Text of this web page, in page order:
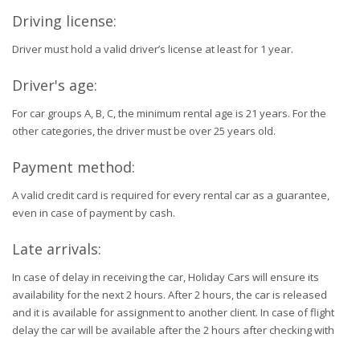
Driving license:
Driver must hold a valid driver’s license at least for 1 year.
Driver's age:
For car groups A, B, C, the minimum rental age is 21 years. For the
other categories, the driver must be over 25 years old.
Payment method:
A valid credit card is required for every rental car as a guarantee,
even in case of payment by cash.
Late arrivals:
In case of delay in receiving the car, Holiday Cars will ensure its
availability for the next 2 hours. After 2 hours, the car is released
and it is available for assignment to another client. In case of flight
delay the car will be available after the 2 hours after checking with